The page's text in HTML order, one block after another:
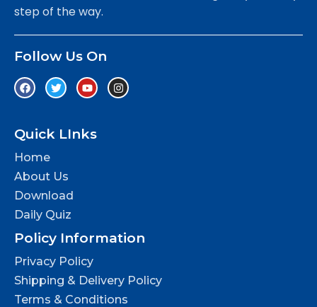
step of the way.
Follow Us On
Quick LInks
Home
About Us
Download
Daily Quiz
Policy Information
Privacy Policy
Shipping & Delivery Policy
Terms & Conditions